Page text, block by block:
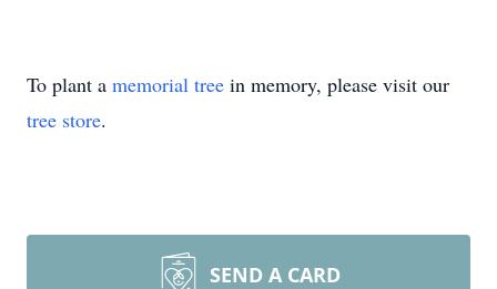
To plant a memorial tree in memory, please visit our
tree store.
SEND A CARD